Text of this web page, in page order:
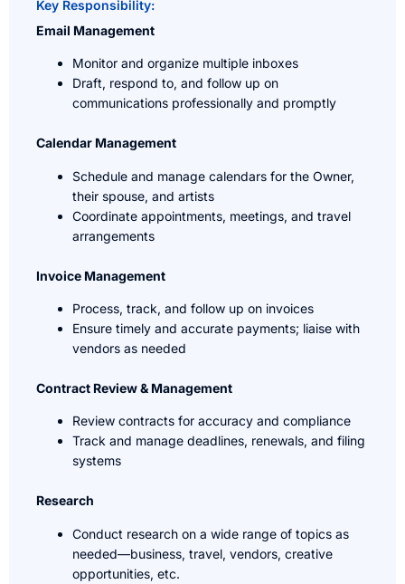
Key Responsibility:
Email Management
Monitor and organize multiple inboxes
Draft, respond to, and follow up on
communications professionally and promptly
Calendar Management
Schedule and manage calendars for the Owner,
their spouse, and artists
Coordinate appointments, meetings, and travel
arrangements
Invoice Management
Process, track, and follow up on invoices
Ensure timely and accurate payments; liaise with
vendors as needed
Contract Review & Management
Review contracts for accuracy and compliance
Track and manage deadlines, renewals, and filing
systems
Research
Conduct research on a wide range of topics as
needed—business, travel, vendors, creative
opportunities, etc.